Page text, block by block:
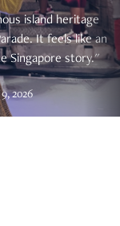
island heritage
It feels like an
Singapore story."
2026